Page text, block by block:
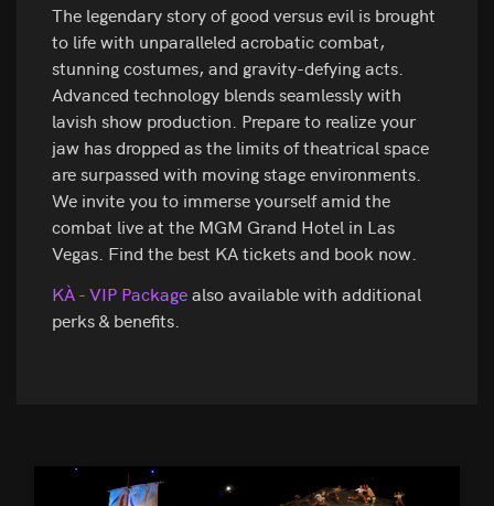
The legendary story of good versus evil is brought
to life with unparalleled acrobatic combat,
stunning costumes, and gravity-defying acts.
Advanced technology blends seamlessly with
lavish show production. Prepare to realize your
jaw has dropped as the limits of theatrical space
are surpassed with moving stage environments.
We invite you to immerse yourself amid the
combat live at the MGM Grand Hotel in Las
Vegas. Find the best KA tickets and book now.
KÀ - VIP Packagealso available with additional
perks & benefits.